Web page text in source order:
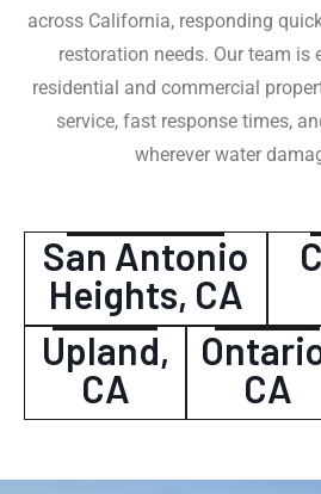
across California, responding
restoration needs. Our team is
residential and commercial
service, fast response times,
wherever water
San Antonio
Heights, CA
Upland,
CA
CA